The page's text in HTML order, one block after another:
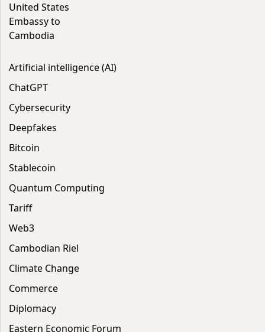
United States
Embassy to
Cambodia
Artificial intelligence (AI)
ChatGPT
Cybersecurity
Deepfakes
Bitcoin
Stablecoin
Quantum Computing
Tariff
Web3
Cambodian Riel
Climate Change
Commerce
Diplomacy
Eastern Economic Forum